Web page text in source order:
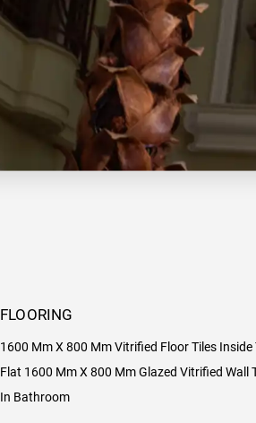
FLOORING
1600 Mm X 800 Mm Vitrified Floor Tiles Inside
Flat 1600 Mm X 800 Mm Glazed Vitrified Wall
In Bathroom